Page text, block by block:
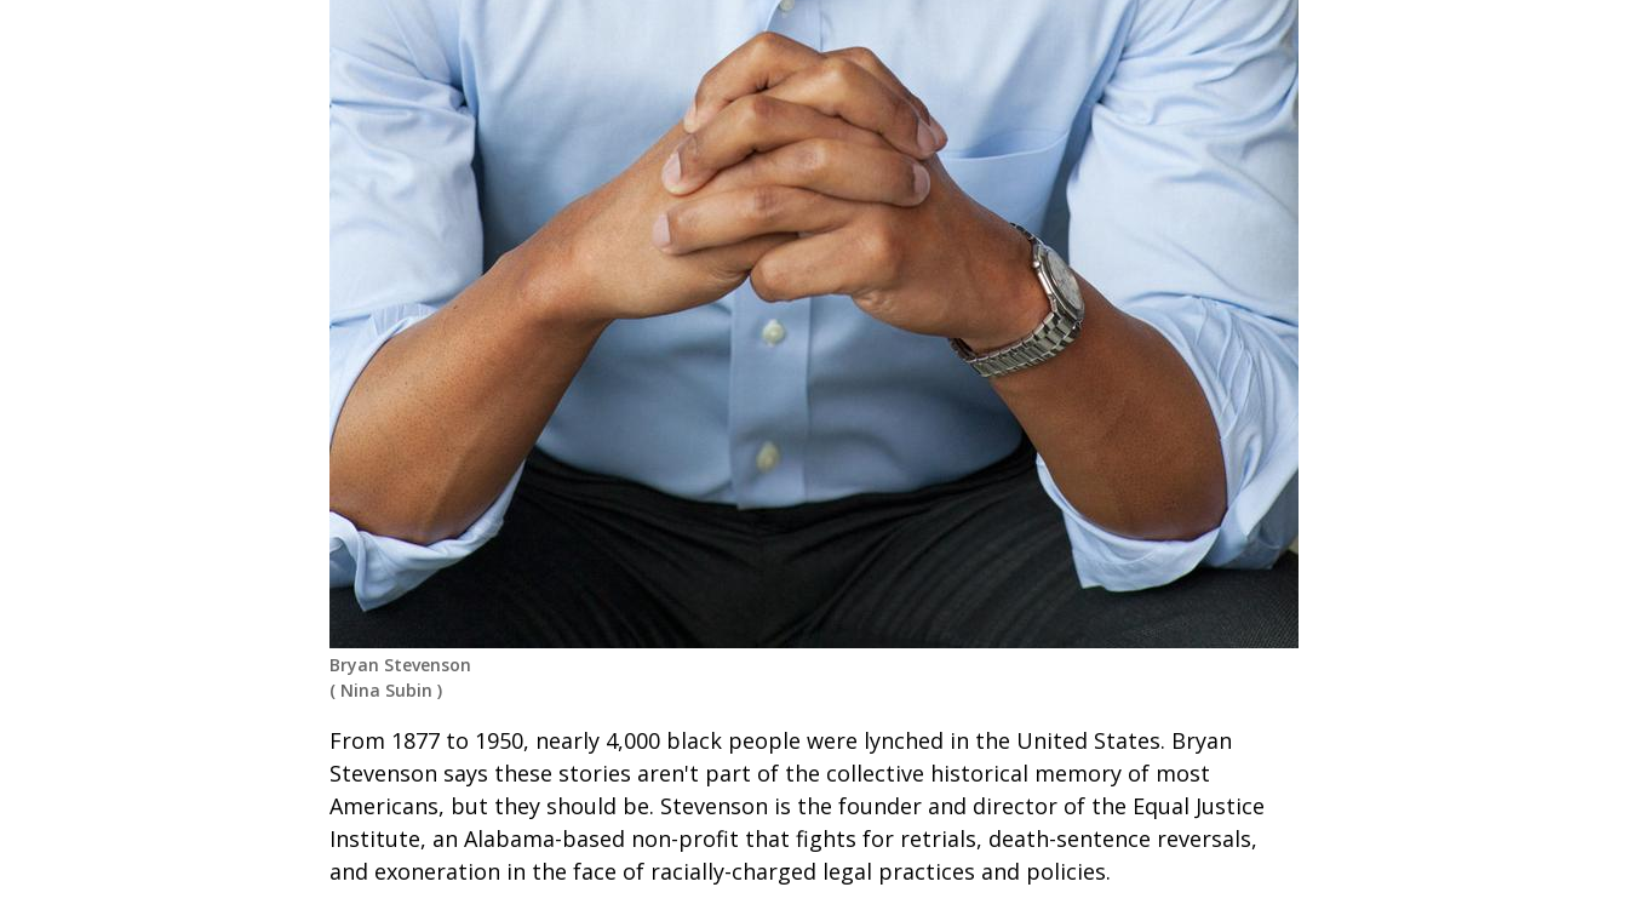
Bryan Stevenson
( Nina Subin )
From 1877 to 1950, nearly 4,000 black people were lynched in the United States. Bryan
Stevenson says these stories aren't part of the collective historical memory of most
Americans, but they should be. Stevenson is the founder and director of the Equal Justice
Institute, an Alabama-based non-profit that fights for retrials, death-sentence reversals,
and exoneration in the face of racially-charged legal practices and policies.